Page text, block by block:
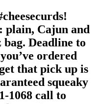
plain, Cajun and
bag. Deadline to
ordered
that pick up is
squeaky
1068 call to